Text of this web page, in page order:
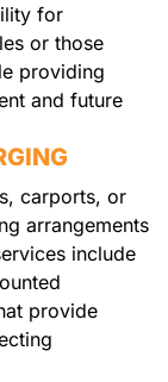
for
or those
providing
and future
carports, or
arrangements
include
provide